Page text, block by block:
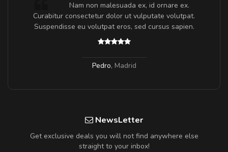
Nam non malesuada ex, id ornare ex.
Curabitur consectetur dolor ut vulputate volutpat.
Suspendisse eu volutpat eros, sed cursus sapien.
Pedro, Madrid
NewsLetter
Get exclusive deals you will not find anywhere else
straight to your inbox!